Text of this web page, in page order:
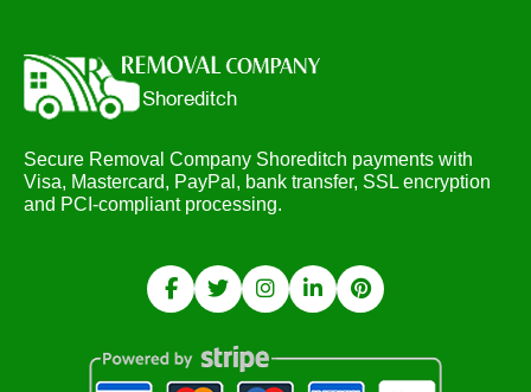
Secure Removal Company Shoreditch payments with
Visa, Mastercard, PayPal, bank transfer, SSL encryption
and PCI-compliant processing.